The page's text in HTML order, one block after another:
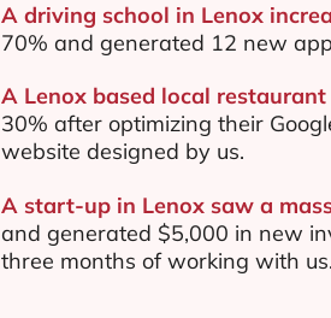
A driving school in Lenox
70% and generated 12 new
A Lenox based local
30% after optimizing their
website designed by us.
A start-up in Lenox saw a
and generated $5,000 in new
three months of working with us.